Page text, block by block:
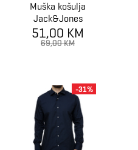
Muška košulja
Jack&Jones
SHIRT
51,00 KM
69,00 KM
-31%